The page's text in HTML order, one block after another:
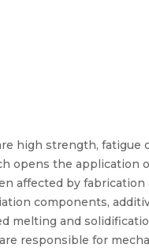
high strength, fatigue
opens the application
affected by
components,
melting and
responsible for